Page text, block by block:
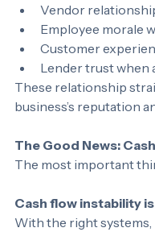
impacts:
Vendor
Employee morale
Customer
Lender trust when
These relationship
The Good News:
Cash flow instability